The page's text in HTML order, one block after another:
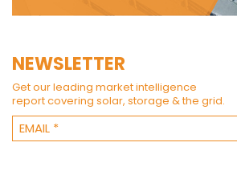
NEWSLETTER
Get our leading market intelligence
report covering solar, storage & the grid.